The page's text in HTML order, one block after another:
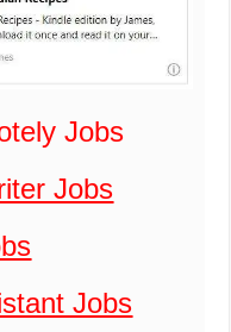
Jobs
Jobs
Jobs